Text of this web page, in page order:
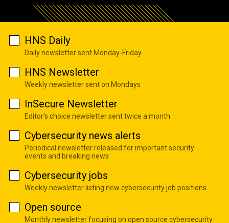
HNS Daily
Daily newsletter sent Monday-Friday
HNS Newsletter
Weekly newsletter sent on Mondays
InSecure Newsletter
Editor's choice newsletter sent twice a month
Cybersecurity news alerts
Periodical newsletter released for important security
events and breaking news
Cybersecurity jobs
Weekly newsletter listing new cybersecurity job positions
Open source
Monthly newsletter focusing on open source cybersecurity